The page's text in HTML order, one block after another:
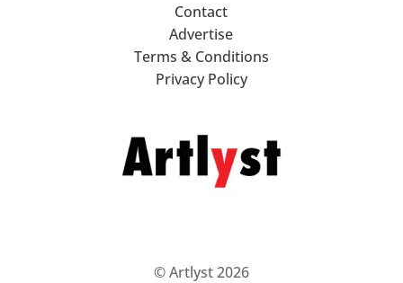
Contact
Advertise
Terms & Conditions
Privacy Policy
© Artlyst 2026